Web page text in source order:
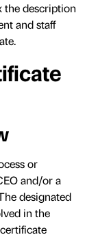
the description
and staff
or
and/or a
designated
in the